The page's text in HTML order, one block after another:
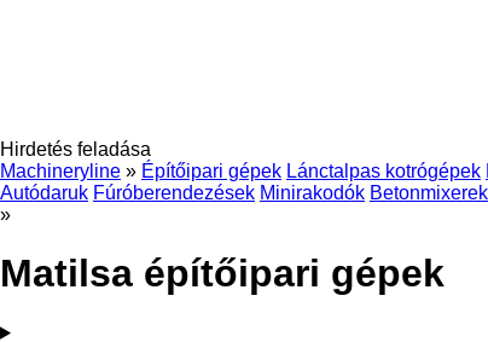
Hirdetés feladása
Machineryline » Építőipari gépek Lánctalpas kotrógépek
Autódaruk Fúróberendezések Minirakodók Betonmixerek
»
Matilsa építőipari gépek